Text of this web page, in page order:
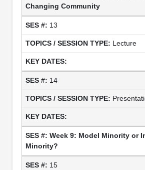
Changing Community
13
Lecture
14
Week 9: Model Minority or
Minority?
15